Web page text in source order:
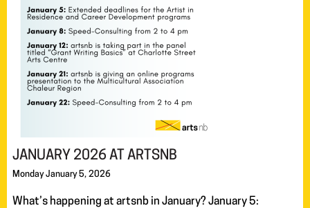
JANUARY 2026 AT ARTSNB
Monday January 5, 2026
What’s happening at artsnb in January? January 5: